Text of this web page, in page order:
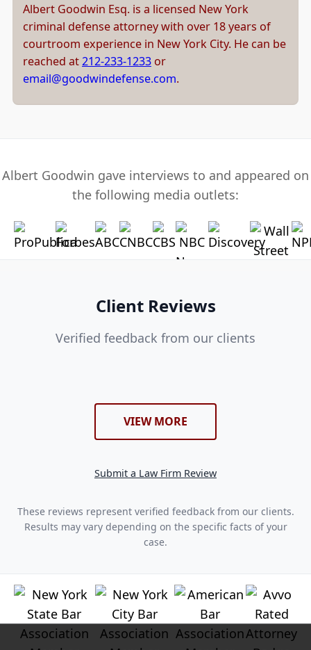
Albert Goodwin Esq. is a licensed New York
criminal defense attorney with over 18 years of
courtroom experience in New York City. He can be
reached at212-233-1233 or
email@goodwindefense.com.
Albert Goodwin gave interviews to and appeared on
the following media outlets:
Client Reviews
Verified feedback from our clients
VIEW MORE
Submit a Law Firm Review
These reviews represent verified feedback from our clients.
Results may vary depending on the specific facts of your
case.